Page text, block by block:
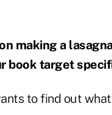
making a
book target
to find out